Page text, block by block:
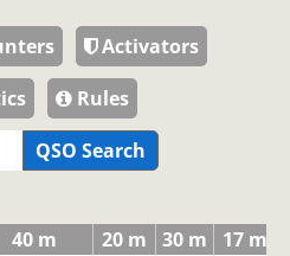
Activators
Rules
QSO Search
40 m 20 m 30 m 17 m